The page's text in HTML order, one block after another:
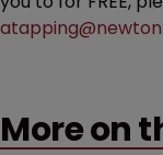
More on